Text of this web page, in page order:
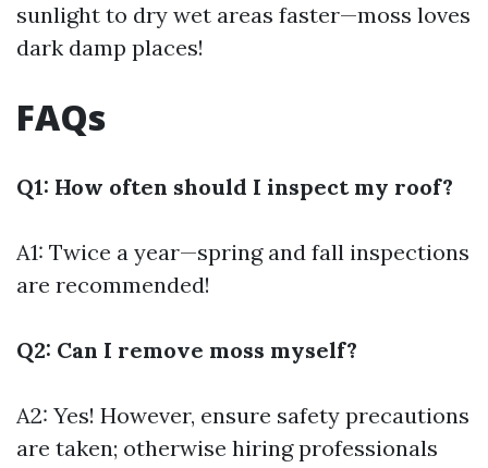
sunlight to dry wet areas faster—moss loves
dark damp places!
FAQs
Q1: How often should I inspect my roof?
A1: Twice a year—spring and fall inspections
are recommended!
Q2: Can I remove moss myself?
A2: Yes! However, ensure safety precautions
are taken; otherwise hiring professionals